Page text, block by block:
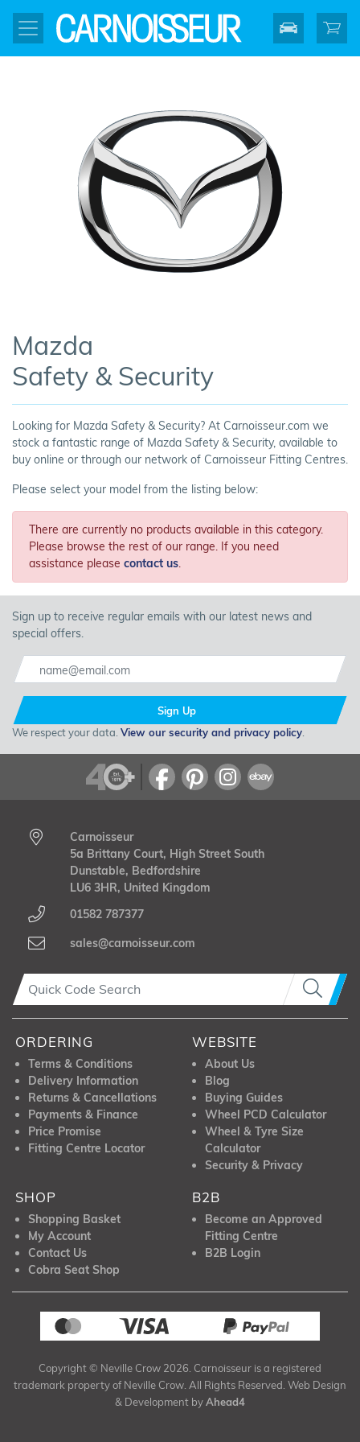
Mazda
Safety & Security
Looking for Mazda Safety & Security? At Carnoisseur.com we
stock a fantastic range of Mazda Safety & Security, available to
buy online or through our network of Carnoisseur Fitting Centres.
Please select your model from the listing below:
There are currently no products available in this category.
Please browse the rest of our range. If you need
assistance please contact us.
Sign up to receive regular emails with our latest news and
special offers.
Sign Up
We respect your data. View our security and privacy policy
Carnoisseur
5a Brittany Court, High Street South
Dunstable, Bedfordshire
LU6 3HR, United Kingdom
01582 787377
sales@carnoisseur.com
ORDERING
Terms & Conditions
Delivery Information
Returns & Cancellations
Payments & Finance
Price Promise
Fitting Centre Locator
WEBSITE
About Us
Blog
Buying Guides
Wheel PCD Calculator
Wheel & Tyre Size
Calculator
Security & Privacy
SHOP
Shopping Basket
My Account
Contact Us
Cobra Seat Shop
B2B
Become an Approved
Fitting Centre
B2B Login
Copyright © Neville Crow 2026. Carnoisseur is a registered
trademark property of Neville Crow. All Rights Reserved. Web Design
& Development byAhead4